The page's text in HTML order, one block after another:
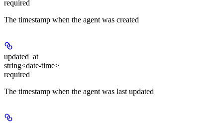
required
The timestamp when the agent was created
updated_at
string<date-time>
required
The timestamp when the agent was last updated